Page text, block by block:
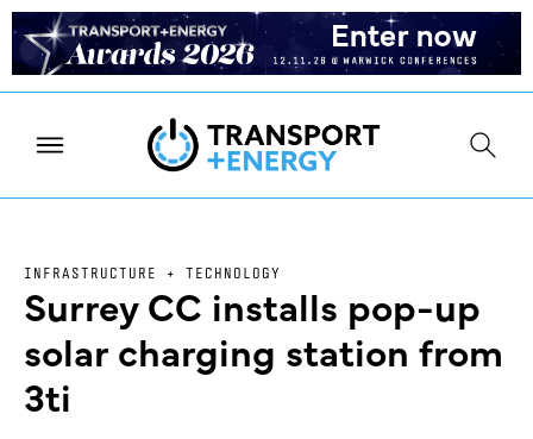
INFRASTRUCTURE + TECHNOLOGY
Surrey CC installs pop-up
solar charging station from
3ti